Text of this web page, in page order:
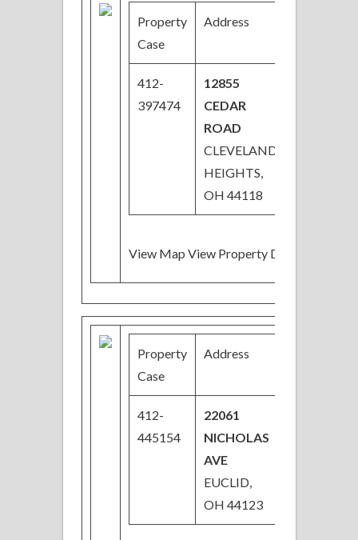
Property
Case
Address
412-
397474
12855
CEDAR
ROAD
CLEVELAND
HEIGHTS,
OH 44118
View Map View Property Details
Property
Case
Address
412-
445154
22061
NICHOLAS
AVE
EUCLID,
OH 44123